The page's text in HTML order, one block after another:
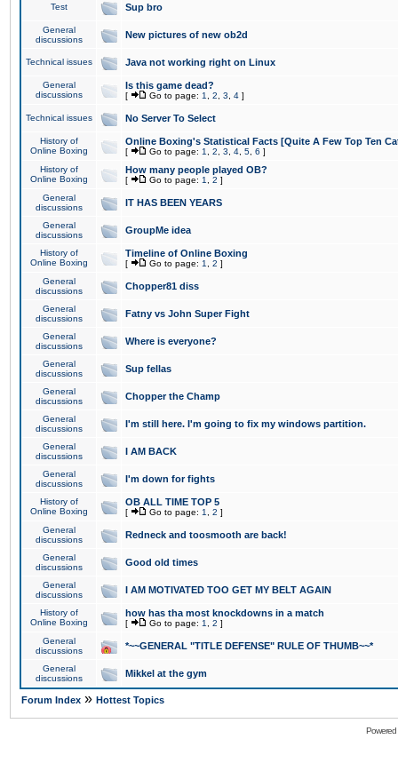
Test Sup bro
General
discussions
New pictures of new ob2d
Technical issues Java not working right on Linux
General
discussions
Is this game dead?
[ Go to page: 1 2 3 4 ]
Technical issues No Server To Select
History of
Online Boxing
Online Boxing's Statistical Facts [Quite A Few Top Ten
[ Go to page: 1 2 3 4 5 6 ]
History of
Online Boxing
How many people played OB?
[ Go to page: 1 2 ]
General
discussions
IT HAS BEEN YEARS
General
discussions
GroupMe idea
History of
Online Boxing
Timeline of Online Boxing
[ Go to page: 1 2 ]
General
discussions
Chopper81 diss
General
discussions
Fatny vs John Super Fight
General
discussions
Where is everyone?
General
discussions
Sup fellas
General
discussions
Chopper the Champ
General
discussions
I'm still here. I'm going to fix my windows partition.
General
discussions
I AM BACK
General
discussions
I'm down for fights
History of
Online Boxing
OB ALL TIME TOP 5
[ Go to page: 1 2 ]
General
discussions
Redneck and toosmooth are back!
General
discussions
Good old times
General
discussions
I AM MOTIVATED TOO GET MY BELT AGAIN
History of
Online Boxing
how has tha most knockdowns in a match
[ Go to page: 1 2 ]
General
discussions
*~~GENERAL "TITLE DEFENSE" RULE OF THUMB~~*
General
discussions
Mikkel at the gym
Forum Index » Hottest Topics